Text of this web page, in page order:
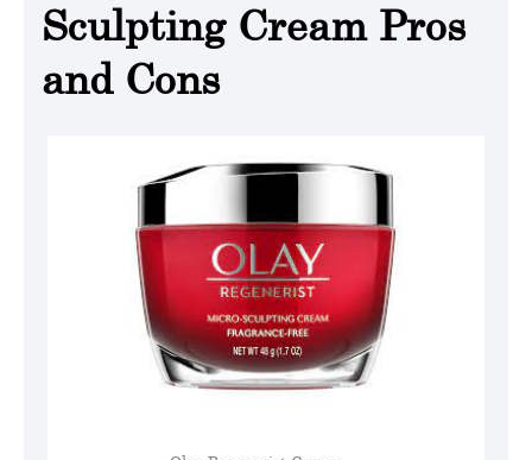
Sculpting Cream Pros
and Cons